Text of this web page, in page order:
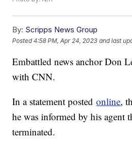
By: Scripps News Group
Posted4:58 PM, Apr 24, 2023 and last
Embattled news anchor Don
with CNN.
In a statement postedonline,
he was informed by his agent
terminated.